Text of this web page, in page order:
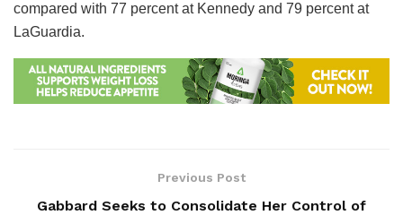
compared with 77 percent at Kennedy and 79 percent at
LaGuardia.
Previous Post
Gabbard Seeks to Consolidate Her Control of